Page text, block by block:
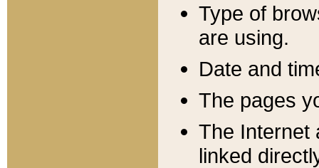
Type of
are using.
Date and
The pages
The Internet
linked